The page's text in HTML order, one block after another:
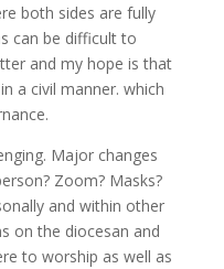
both sides are fully
can be difficult to
and my hope is that
a civil manner. which
Major changes
Zoom? Masks?
and within other
on the diocesan and
to worship as well as